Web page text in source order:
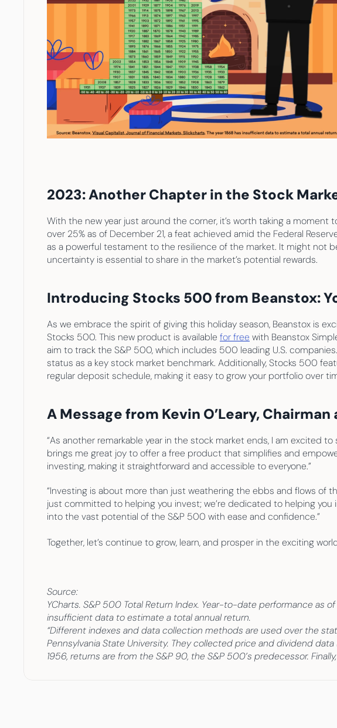
2023: Another Chapter in the Stock
With the new year just around the corner, it’s worth taking a
over 25% as of December 21, a feat achieved amid the Federal
as a powerful testament to the resilience of the market. It might not
uncertainty is essential to share in the market’s potential rewards.
Introducing Stocks 500 from Beanstox:
As we embrace the spirit of giving this holiday season, Beanstox is
Stocks 500. This new product is available for free with Beanstox
aim to track the S&P 500, which includes 500 leading U.S.
status as a key stock market benchmark. Additionally, Stocks 500
regular deposit schedule, making it easy to grow your portfolio over
A Message from Kevin O’Leary,
“As another remarkable year in the stock market ends, I am excited
brings me great joy to offer a free product that simplifies and
investing, making it straightforward and accessible to everyone.”
“Investing is about more than just weathering the ebbs and flows of
just committed to helping you invest; we’re dedicated to helping
into the vast potential of the S&P 500 with ease and confidence.”
Together, let’s continue to grow, learn, and prosper in the exciting
Source:
YCharts. S&P 500 Total Return Index. Year-to-date performance as
insufficient data to estimate a total annual return.
“Different indexes and data collection methods are used over the
Pennsylvania State University. They collected price and dividend
1956, returns are from the S&P 90, the S&P 500’s predecessor.